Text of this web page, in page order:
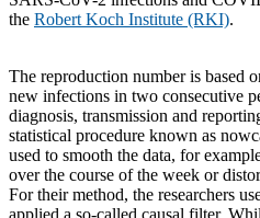
the Robert Koch Institute (RKI).
The reproduction number is based
new infections in two consecutive
diagnosis, transmission and
statistical procedure known as
used to smooth the data, for
over the course of the week or
For their method, the researchers